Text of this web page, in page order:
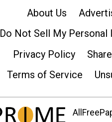
About Us
Do Not Sell My Personal
Privacy Policy
Terms of Service